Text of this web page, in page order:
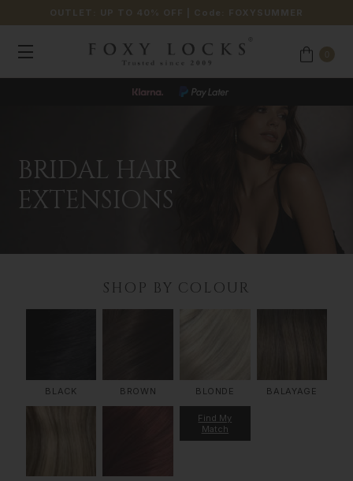
OUTLET: UP TO 40% OFF | Code: FOXYSUMMER
BRIDAL HAIR
EXTENSIONS
SHOP BY COLOUR
BLACK BROWN BLONDE BALAYAGE
Find My
Match